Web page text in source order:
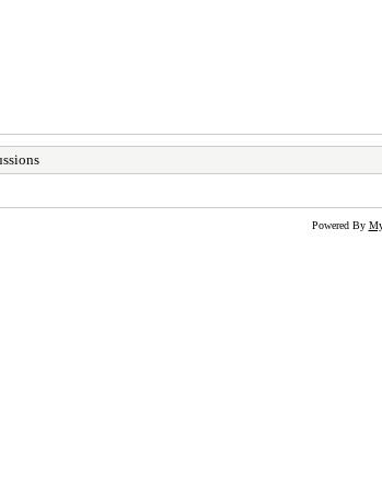
Powered By